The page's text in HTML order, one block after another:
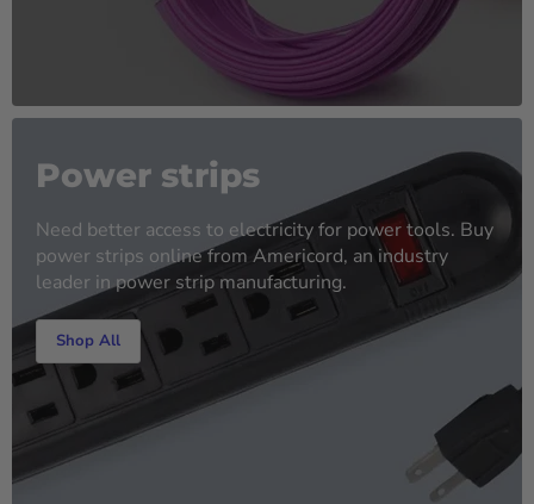
Power strips
Need better access to electricity for power tools. Buy
power strips online from Americord, an industry
leader in power strip manufacturing.
Shop All